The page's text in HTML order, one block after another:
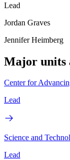
Lead
Jordan Graves
Jennifer Heimberg
Major units
Center for
Lead
Science and
Lead